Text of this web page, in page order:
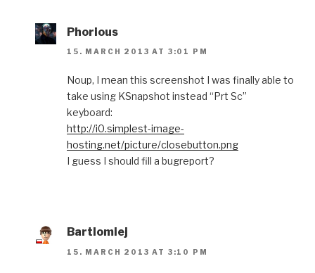
Phorious
15. MARCH 2013 AT 3:01 PM
Noup, I mean this screenshot I was finally able to
take using KSnapshot instead “Prt Sc”
keyboard:
http://i0.simplest-image-
hosting.net/picture/closebutton.png
I guess I should fill a bugreport?
Bartlomiej
15. MARCH 2013 AT 3:10 PM